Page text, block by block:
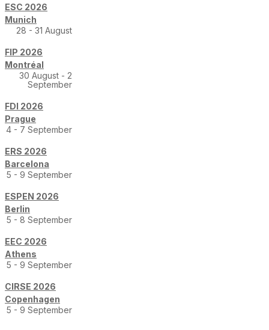
ESC 2026
Munich
28 - 31 August
FIP 2026
Montréal
30 August - 2
September
FDI 2026
Prague
4 - 7 September
ERS 2026
Barcelona
5 - 9 September
ESPEN 2026
Berlin
5 - 8 September
EEC 2026
Athens
5 - 9 September
CIRSE 2026
Copenhagen
5 - 9 September